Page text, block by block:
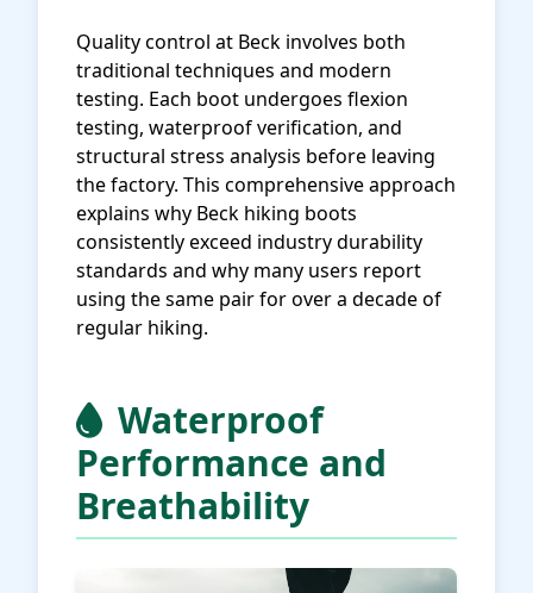
Quality control at Beck involves both
traditional techniques and modern
testing. Each boot undergoes flexion
testing, waterproof verification, and
structural stress analysis before leaving
the factory. This comprehensive approach
explains why Beck hiking boots
consistently exceed industry durability
standards and why many users report
using the same pair for over a decade of
regular hiking.
Waterproof
Performance and
Breathability